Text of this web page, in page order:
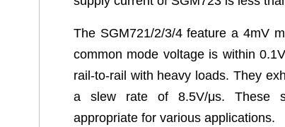
The SGM721/2/3/4 feature a 4mV
common mode voltage is within
rail-to-rail with heavy loads. They
a slew rate of 8.5V/μs. These
appropriate for various applications.